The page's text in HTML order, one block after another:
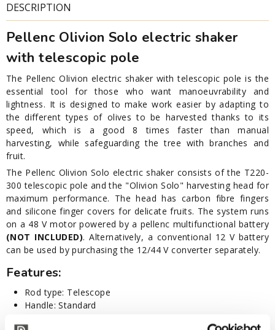
DESCRIPTION
Pellenc Olivion Solo electric shaker
with telescopic pole
The Pellenc Olivion electric shaker with telescopic pole is the
essential tool for those who want manoeuvrability and
lightness. It is designed to make work easier by adapting to
the different types of olives to be harvested thanks to its
speed, which is a good 8 times faster than manual
harvesting, while safeguarding the tree with branches and
fruit.
The Pellenc Olivion Solo electric shaker consists of the T220-
300 telescopic pole and the "Olivion Solo" harvesting head for
maximum performance. The head has carbon fibre fingers
and silicone finger covers for delicate fruits. The system runs
on a 48 V motor powered by a pellenc multifunctional battery
(NOT INCLUDED). Alternatively, a conventional 12 V battery
can be used by purchasing the 12/44 V converter separately.
Features:
Rod type: Telescope
Handle: Standard